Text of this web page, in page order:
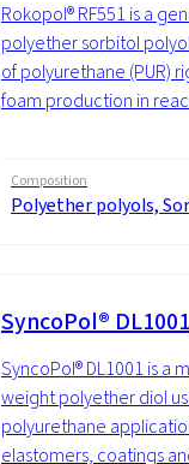
Rokopol® RF551 is a
polyether sorbitol
of polyurethane (PUR)
foam production in
Composition
Polyether polyols,
SyncoPol® DL1001
SyncoPol® DL1001 is a
weight polyether diol
polyurethane
elastomers, coatings